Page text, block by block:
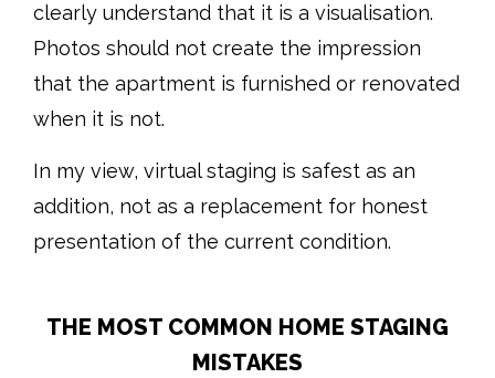
clearly understand that it is a visualisation.
Photos should not create the impression
that the apartment is furnished or renovated
when it is not.
In my view, virtual staging is safest as an
addition, not as a replacement for honest
presentation of the current condition.
THE MOST COMMON HOME STAGING
MISTAKES